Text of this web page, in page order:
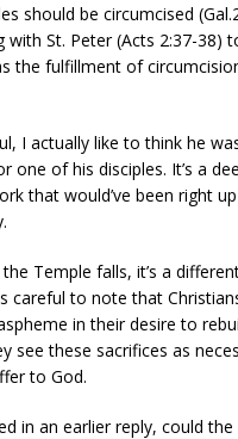
should be circumcised
with St. Peter (Acts 2:37-38)
the fulfillment of
I actually like to think he
one of his disciples. It’s a
that would’ve been right
Temple falls, it’s a
careful to note that
in their desire to
see these sacrifices as
to God.
in an earlier reply, could